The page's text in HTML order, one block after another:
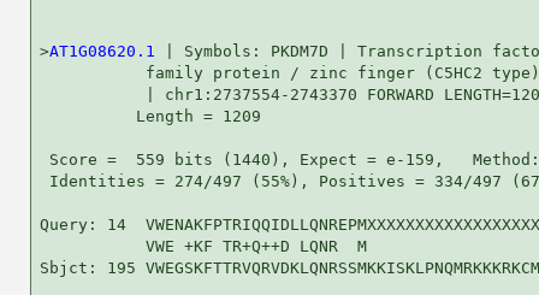
>AT1G08620.1
| Symbols: PKDM7D | Transcription
family protein / zinc finger (C5HC2
| chr1:2737554-2743370 FORWARD
          Length = 1209
Score =  559 bits (1440), Expect = e-159,
Identities = 274/497 (55%), Positives = 334/497
Query: 14
VWE +KF TR+Q++D LQNR  M
Sbjct: 195